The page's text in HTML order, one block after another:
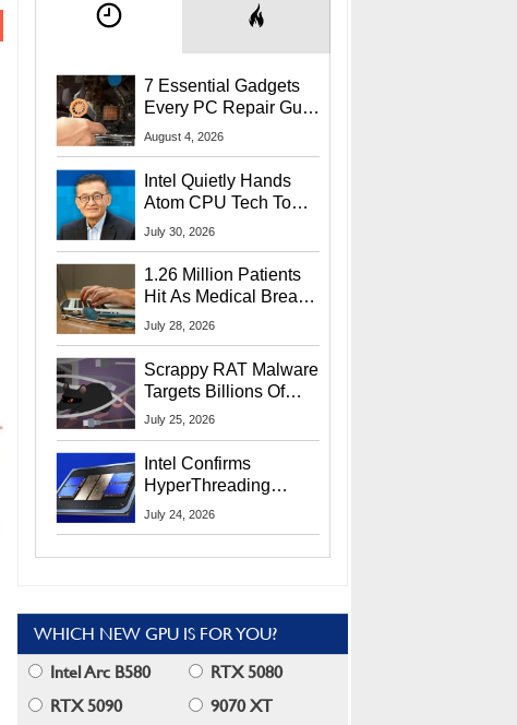
7 Essential Gadgets
Every PC Repair Guru
Should Own
August 4, 2026
Intel Quietly Hands
Atom CPU Tech To
Startup Linked To
July 30, 2026
1.26 Million Patients
Hit As Medical Breach
Exposes Social
July 28, 2026
Scrappy RAT Malware
Targets Billions Of
Chrome And Edge
July 25, 2026
Intel Confirms
HyperThreading
Returns Starting With
July 24, 2026
WHICH NEW GPU IS FOR YOU?
Intel Arc B580
RTX 5080
RTX 5090
9070 XT